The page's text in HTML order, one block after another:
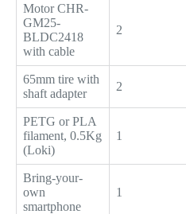
Motor CHR-
GM25-
BLDC2418
with cable
2
65mm tire with
shaft adapter
2
PETG or PLA
filament, 0.5Kg
(Loki)
1
Bring-your-
own
smartphone
1